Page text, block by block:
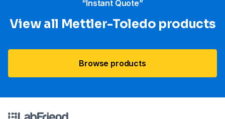
“Instant Quote”
View all Mettler-Toledo products
Browse products